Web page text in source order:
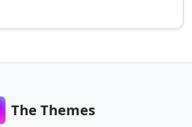
The Themes